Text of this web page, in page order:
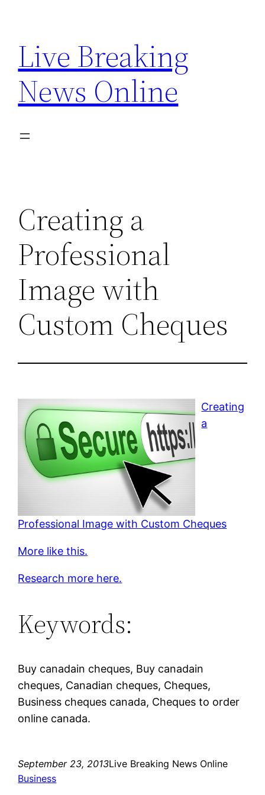
content
Live Breaking
News Online
Creating a
Professional
Image with
Custom Cheques
Creating
a
Professional Image with Custom Cheques
More like this.
Research more here.
Keywords:
Buy canadain cheques, Buy canadain
cheques, Canadian cheques, Cheques,
Business cheques canada, Cheques to order
online canada.
September 23, 2013Live Breaking News Online
Business